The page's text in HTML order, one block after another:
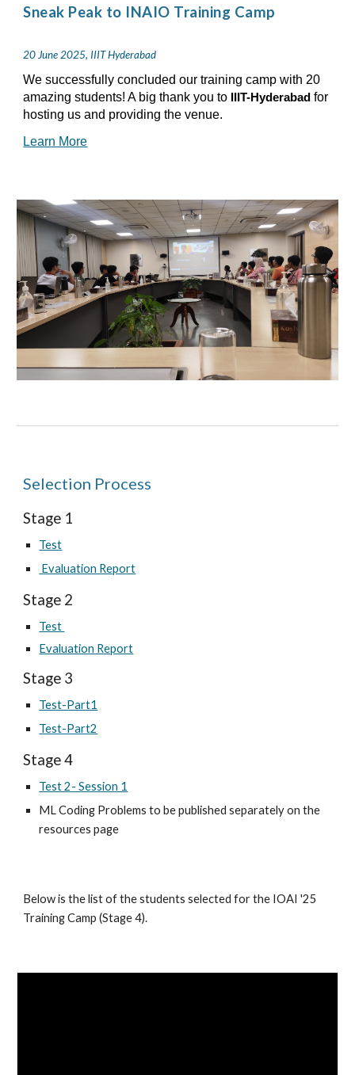
Sneak Peak to INAIO Training Camp
20 June 2025, IIIT Hyderabad
We successfully concluded our training camp with 20
amazing students! A big thank you to
IIIT-Hyderabad for
hosting us and providing the venue.
Learn More
Selection Process
Stage 1
Test
Evaluation Report
Stage 2
Test
Evaluation Report
Stage 3
Test-Part1
Test-Part2
Stage4
Test 2- Session 1
ML Coding Problems to be published separately on the
resources page
Below is the list of the students selected for the IOAI '25
Training Camp (Stage 4).